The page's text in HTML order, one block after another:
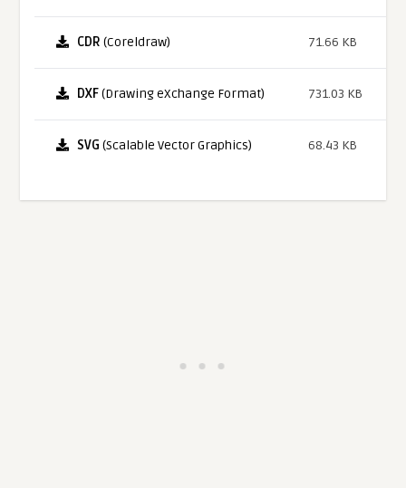
CDR (Coreldraw) 71.66 KB
DXF(Drawing eXchange Format) 731.03 KB
SVG (Scalable Vector Graphics) 68.43 KB